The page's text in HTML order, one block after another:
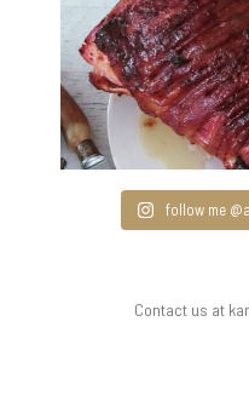
follow me
Contact us at